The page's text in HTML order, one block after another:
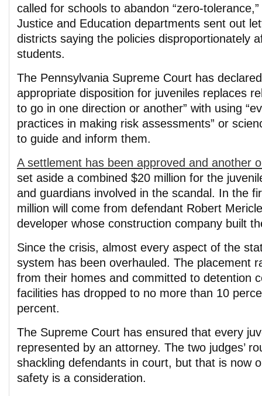
called for schools to abandon “zero-
Justice and Education departments sent out
districts saying the policies disproportionately
students.
The Pennsylvania Supreme Court has
appropriate disposition for juveniles replaces
to go in one direction or another” with using
practices in making risk assessments” or
to guide and inform them.
A settlement has been approved and another
set aside a combined $20 million for the
and guardians involved in the scandal. In the
million will come from defendant Robert
developer whose construction company built
Since the crisis, almost every aspect of the
system has been overhauled. The placement
from their homes and committed to detention
facilities has dropped to no more than 10
percent.
The Supreme Court has ensured that every
represented by an attorney. The two judges’
shackling defendants in court, but that is now
safety is a consideration.